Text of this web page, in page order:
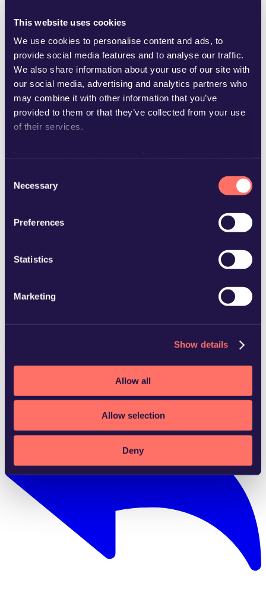
This website uses cookies
We use cookies to personalise content and ads, to
provide social media features and to analyse our traffic.
We also share information about your use of our site with
our social media, advertising and analytics partners who
may combine it with other information that you’ve
provided to them or that they’ve collected from your use
of their services.
Selection
Necessary
Preferences
Statistics
Marketing
Show details
Allow all
Allow selection
Deny
niclas.elison@glimstedt.se
Gothenburg